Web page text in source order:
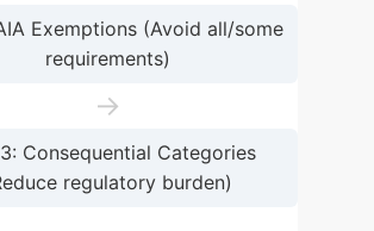
Exemptions (Avoid all/some
requirements)
→
Consequential Categories
regulatory burden)